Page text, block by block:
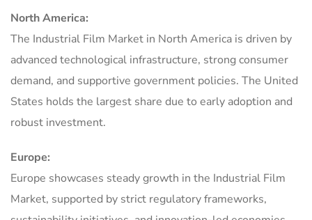
North America:
The Industrial Film Market in North America is driven by
advanced technological infrastructure, strong consumer
demand, and supportive government policies. The United
States holds the largest share due to early adoption and
robust investment.
Europe:
Europe showcases steady growth in the Industrial Film
Market, supported by strict regulatory frameworks,